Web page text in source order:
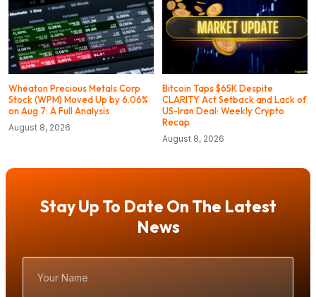
Wheaton Precious Metals Corp
Stock (WPM) Moved Up by 6.06%
on Aug 7: A Full Analysis
August 8, 2026
Bitcoin Taps $65K Despite
CLARITY Act Setback and Lack of
US-Iran Deal: Weekly Crypto
Recap
August 8, 2026
Stay Up To Date On The Latest
News
Name